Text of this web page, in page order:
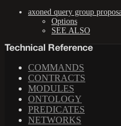
axoned query group
Options
SEE ALSO
Technical Reference
COMMANDS
CONTRACTS
MODULES
ONTOLOGY
PREDICATES
NETWORKS